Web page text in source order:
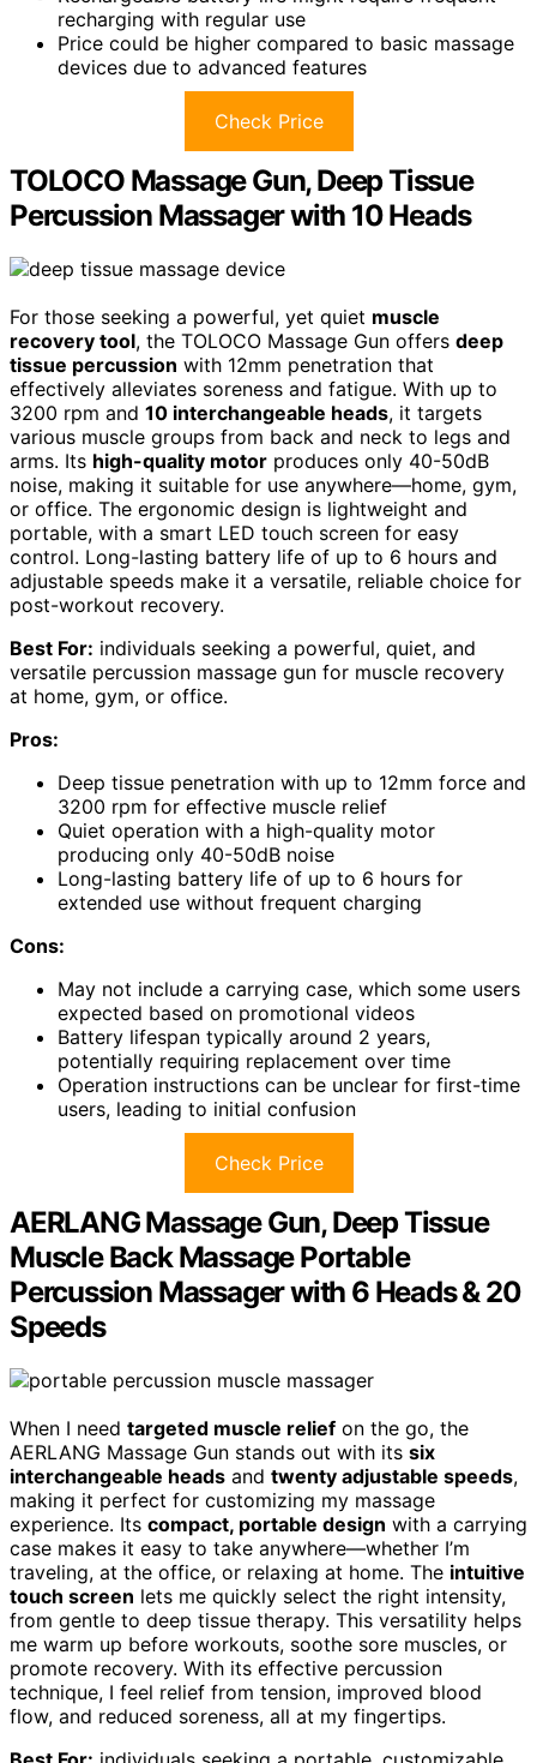
recharging with regular use
Price could be higher compared to basic massage
devices due to advanced features
Check Price
TOLOCO Massage Gun, Deep Tissue
Percussion Massager with 10 Heads
For those seeking a powerful, yet quiet muscle
recovery tool, the TOLOCO Massage Gun offers deep
tissue percussion with 12mm penetration that
effectively alleviates soreness and fatigue. With up to
3200 rpm and 10 interchangeable heads, it targets
various muscle groups from back and neck to legs and
arms. Its high-quality motor produces only 40-50dB
noise, making it suitable for use anywhere—home, gym,
or office. The ergonomic design is lightweight and
portable, with a smart LED touch screen for easy
control. Long-lasting battery life of up to 6 hours and
adjustable speeds make it a versatile, reliable choice for
post-workout recovery.
Best For: individuals seeking a powerful, quiet, and
versatile percussion massage gun for muscle recovery
at home, gym, or office.
Pros:
Deep tissue penetration with up to 12mm force and
3200 rpm for effective muscle relief
Quiet operation with a high-quality motor
producing only 40-50dB noise
Long-lasting battery life of up to 6 hours for
extended use without frequent charging
Cons:
May not include a carrying case, which some users
expected based on promotional videos
Battery lifespan typically around 2 years,
potentially requiring replacement over time
Operation instructions can be unclear for first-time
users, leading to initial confusion
Check Price
AERLANG Massage Gun, Deep Tissue
Muscle Back Massage Portable
Percussion Massager with 6 Heads & 20
Speeds
When I need targeted muscle relief on the go, the
AERLANG Massage Gun stands out with its six
interchangeable heads and twenty adjustable speeds,
making it perfect for customizing my massage
experience. Its compact, portable design with a carrying
case makes it easy to take anywhere—whether I’m
traveling, at the office, or relaxing at home. The intuitive
touch screen lets me quickly select the right intensity,
from gentle to deep tissue therapy. This versatility helps
me warm up before workouts, soothe sore muscles, or
promote recovery. With its effective percussion
technique, I feel relief from tension, improved blood
flow, and reduced soreness, all at my fingertips.